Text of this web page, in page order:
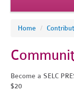
Home /
Become a SELC
$20